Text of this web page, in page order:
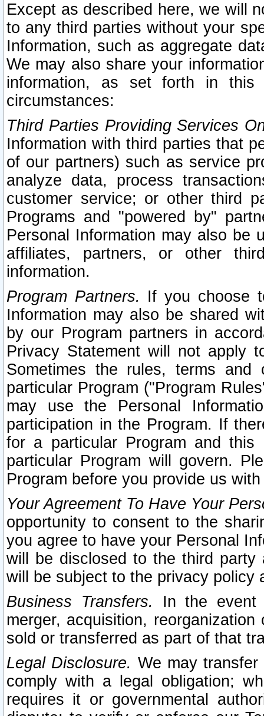
Except as described here, we will
to any third parties without your
Information, such as aggregate
We may also share your
information, as set forth in this
circumstances:
Third Parties Providing Services
Information with third parties that
of our partners) such as service
analyze data, process
customer service; or other third
Programs and "powered by"
Personal Information may also be
affiliates, partners, or other
information.
Program Partners. If you choose
Information may also be shared
by our Program partners in
Privacy Statement will not apply
Sometimes the rules, terms
particular Program ("Program
may use the Personal
participation in the Program. If
for a particular Program and
particular Program will govern.
Program before you provide us
Your Agreement To Have Your
opportunity to consent to the
you agree to have your Personal
will be disclosed to the third party
will be subject to the privacy policy
Business Transfers.
In the event
merger, acquisition,
sold or transferred as part of that
Legal Disclosure. We may
comply with a legal obligation;
requires it or governmental